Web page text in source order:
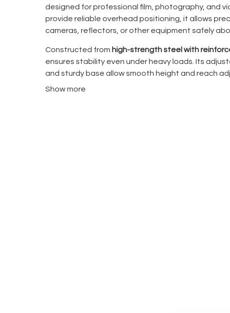
designed for professional film, photography, and
provide reliable overhead positioning, it allows
cameras, reflectors, or other equipment safely
Constructed from high-strength steel with
ensures stability even under heavy loads. Its
and sturdy base allow smooth height and reach
ideal for studios, location shoots, and complex
Show more